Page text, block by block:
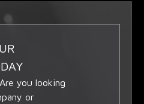
you looking
or